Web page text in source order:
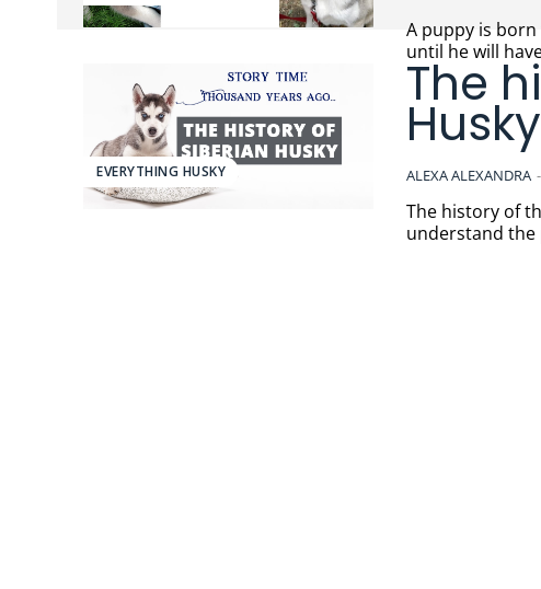
A puppy is
until he will
EVERYTHING HUSKY
The
Husky
ALEXA ALEXANDRA -
The history of
understand the